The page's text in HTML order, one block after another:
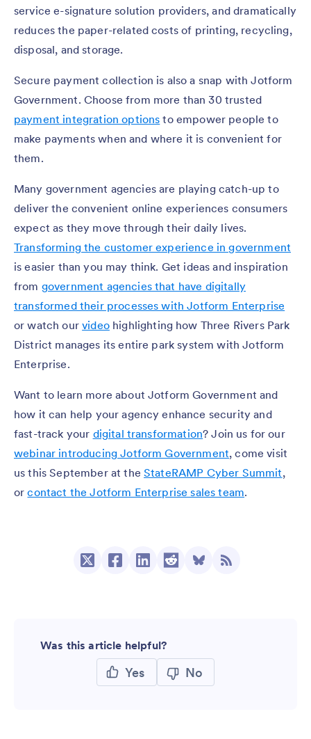
service e-signature solution providers, and dramatically
reduces the paper-related costs of printing, recycling,
disposal, and storage.
Secure payment collection is also a snap with Jotform
Government. Choose from more than 30 trusted
payment integration options to empower people to
make payments when and where it is convenient for
them.
Many government agencies are playing catch-up to
deliver the convenient online experiences consumers
expect as they move through their daily lives.
Transforming the customer experience in government
is easier than you may think. Get ideas and inspiration
from government agencies that have digitally
transformed their processes with Jotform Enterprise
or watch ourvideohighlighting how Three Rivers Park
District manages its entire park system with Jotform
Enterprise.
Want to learn more about Jotform Government and
how it can help your agency enhance security and
fast-track your digital transformation? Join us for our
webinar introducing Jotform Government, come visit
us this September at theStateRAMP Cyber Summit,
orcontact the Jotform Enterprise sales team.
Was this article helpful?
Yes No